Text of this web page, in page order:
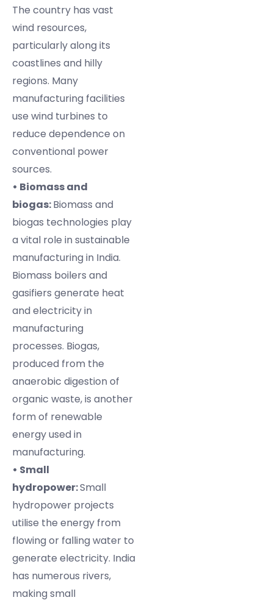
The country has vast
wind resources,
particularly along its
coastlines and hilly
regions. Many
manufacturing facilities
use wind turbines to
reduce dependence on
conventional power
sources.
• Biomass and
biogas:Biomass and
biogas technologies play
a vital role in sustainable
manufacturing in India.
Biomass boilers and
gasifiers generate heat
and electricity in
manufacturing
processes. Biogas,
produced from the
anaerobic digestion of
organic waste, is another
form of renewable
energy used in
manufacturing.
• Small
hydropower:Small
hydropower projects
utilise the energy from
flowing or falling water to
generate electricity. India
has numerous rivers,
making small